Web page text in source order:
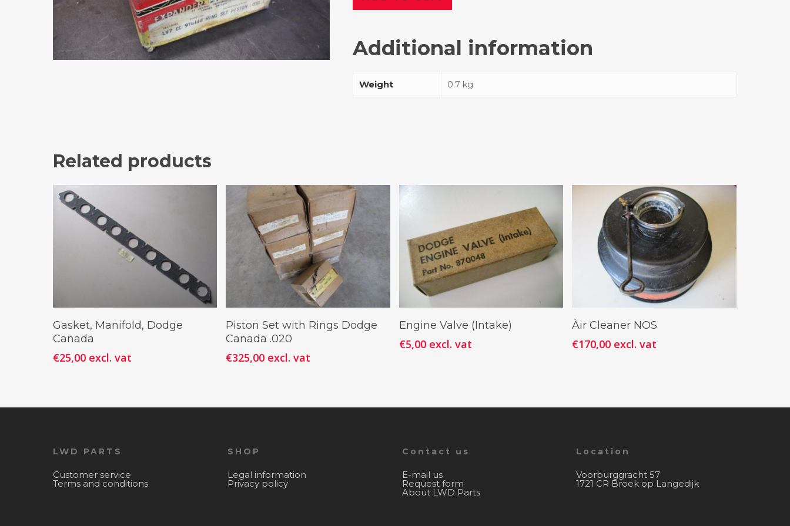
Additional information
Weight 0.7 kg
Related products
Add To Cart
Gasket, Manifold, Dodge
Canada
€25,00 excl. vat
Add To Cart
Piston Set with Rings Dodge
Canada .020
€325,00 excl. vat
Add To Cart
Engine Valve (Intake)
€5,00 excl. vat
Add To Cart
Àir Cleaner NOS
€170,00 excl. vat
LWD PARTS
Customer service
Terms and conditions
SHOP
Legal information
Privacy policy
Contact us
E-mail us
Request form
About LWD Parts
Location
Voorburggracht 57
1721 CR Broek op Langedijk